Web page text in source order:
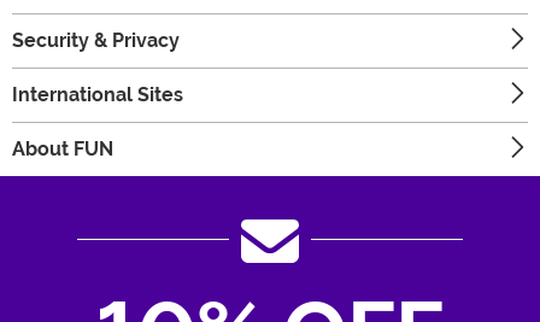
Security & Privacy
International Sites
About FUN